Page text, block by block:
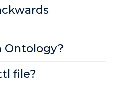
Ontology?
file?